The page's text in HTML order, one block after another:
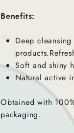
Benefits:
Deep
Soft and shiny
Natural active
Obtained with
packaging.